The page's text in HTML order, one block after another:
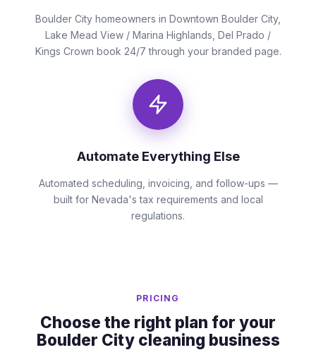
Boulder City homeowners in Downtown Boulder City,
Lake Mead View / Marina Highlands, Del Prado /
Kings Crown book 24/7 through your branded page.
Automate Everything Else
Automated scheduling, invoicing, and follow-ups —
built for Nevada's tax requirements and local
regulations.
PRICING
Choose the right plan for your
Boulder City cleaning business